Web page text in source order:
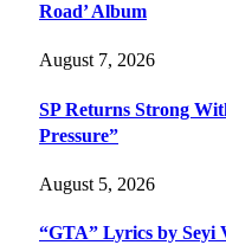
Road’ Album
August 7, 2026
SP Returns Strong
Pressure”
August 5, 2026
“GTA” Lyrics by Seyi